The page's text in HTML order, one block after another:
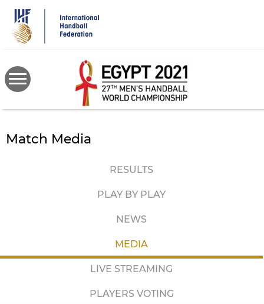
main
content
Match Media
RESULTS
PLAY BY PLAY
NEWS
MEDIA
LIVE STREAMING
PLAYERS VOTING